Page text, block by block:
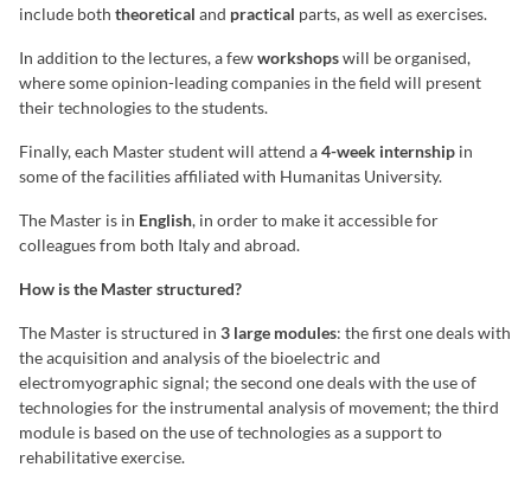
include both theoretical and practical parts, as well as exercises.
In addition to the lectures, a fewworkshopswill be organised,
where some opinion-leading companies in the field will present
their technologies to the students.
Finally, each Master student will attend a4-week internship in
some of the facilities affiliated with Humanitas University.
The Master is in English, in order to make it accessible for
colleagues from both Italy and abroad.
How is the Master structured?
The Master is structured in 3 large modules: the first one deals with
the acquisition and analysis of the bioelectric and
electromyographic signal; the second one deals with the use of
technologies for the instrumental analysis of movement; the third
module is based on the use of technologies as a support to
rehabilitative exercise.